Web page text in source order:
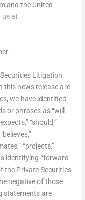
and the United
us at
:
Litigation
this news release are
we have identified
or phrases as “will
“should,”
“projects,”
identifying “forward-
the Private Securities
negative of those
statements are